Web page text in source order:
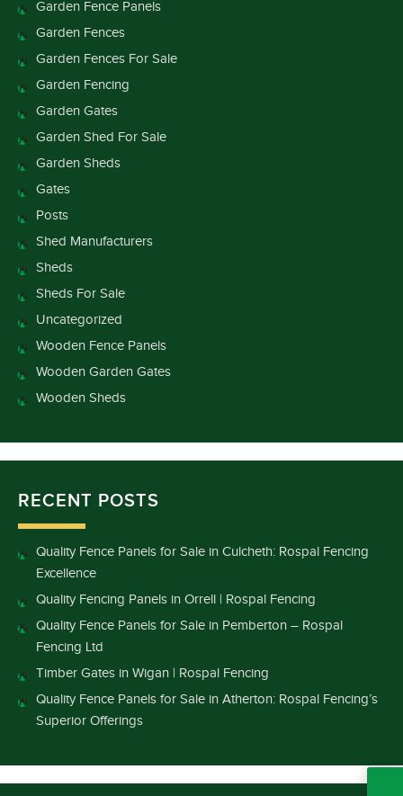
Garden Fence Panels
Garden Fences
Garden Fences For Sale
Garden Fencing
Garden Gates
Garden Shed For Sale
Garden Sheds
Gates
Posts
Shed Manufacturers
Sheds
Sheds For Sale
Uncategorized
Wooden Fence Panels
Wooden Garden Gates
Wooden Sheds
RECENT POSTS
Quality Fence Panels for Sale in Culcheth: Rospal Fencing
Excellence
Quality Fencing Panels in Orrell | Rospal Fencing
Quality Fence Panels for Sale in Pemberton – Rospal
Fencing Ltd
Timber Gates in Wigan | Rospal Fencing
Quality Fence Panels for Sale in Atherton: Rospal Fencing’s
Superior Offerings